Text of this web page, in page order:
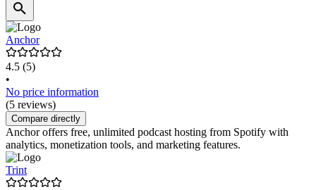
Anchor
4.5 (5)
•
No price information
(5 reviews)
Compare directly
Anchor offers free, unlimited podcast hosting from Spotify with
analytics, monetization tools, and marketing features.
Trint